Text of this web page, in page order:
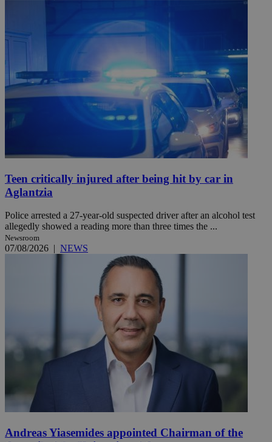
Teen critically injured after being hit by car in
Aglantzia
Police arrested a 27-year-old suspected driver after an alcohol test
allegedly showed a reading more than three times the ...
Newsroom
07/08/2026 | NEWS
Andreas Yiasemides appointed Chairman of the